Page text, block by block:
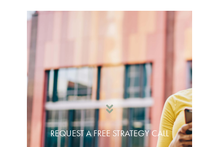
REQUEST A FREE STRATEGY CALL